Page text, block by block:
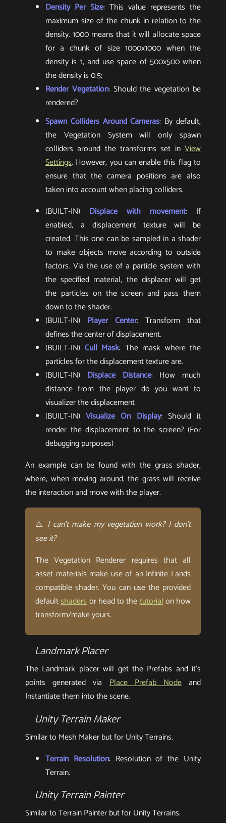
Density Per Size: This value represents the
maximum size of the chunk in relation to the
density. 1000 means that it will allocate space
for a chunk of size 1000x1000 when the
density is 1, and use space of 500x500 when
the density is 0.5;
Render Vegetation: Should the vegetation be
rendered?
Spawn Colliders Around Cameras: By default,
the Vegetation System will only spawn
colliders around the transforms set in View
Settings. However, you can enable this flag to
ensure that the camera positions are also
taken into account when placing colliders.
(BUILT-IN) Displace with movement: If
enabled, a displacement texture will be
created. This one can be sampled in a shader
to make objects move according to outside
factors. Via the use of a particle system with
the specified material, the displacer will get
the particles on the screen and pass them
down to the shader.
(BUILT-IN) Player Center: Transform that
defines the center of displacement.
(BUILT-IN) Cull Mask: The mask where the
particles for the displacement texture are.
(BUILT-IN) Displace Distance: How much
distance from the player do you want to
visualizer the displacement
(BUILT-IN)Visualize On Display: Should it
render the displacement to the screen? (For
debugging purposes)
An example can be found with the grass shader,
where, when moving around, the grass will receive
the interaction and move with the player.
⚠️ I can’t make my vegetation work? I don’t
see it?
The Vegetation Renderer requires that all
asset materials make use of an Infinite Lands
compatible shader. You can use the provided
defaultshadersor head to thetutorialon how
transform/make yours.
Landmark Placer
The Landmark placer will get the Prefabs and it’s
points generated viaPlace Prefab Nodeand
Instantiate them into the scene.
Unity Terrain Maker
Similar to Mesh Maker but for Unity Terrains.
Terrain Resolution: Resolution of the Unity
Terrain.
Unity Terrain Painter
Similar to Terrain Painter but for Unity Terrains.